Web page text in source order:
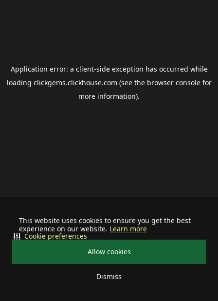
This website uses cookies to ensure you get the best
experience on our website. Learn more
Allow cookies
Dismiss
Cookie preferences
Application error: a client-side exception has occurred while
loading clickgems.clickhouse.com (see the browser consolefor
more information).